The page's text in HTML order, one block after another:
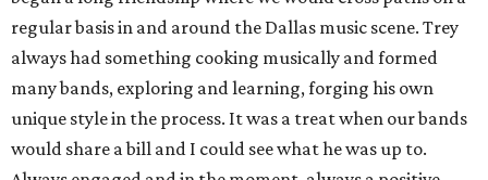
regular basis in and around the Dallas music scene. Trey
always had something cooking musically and formed
many bands, exploring and learning, forging his own
unique style in the process. It was a treat when our bands
would share a bill and I could see what he was up to.